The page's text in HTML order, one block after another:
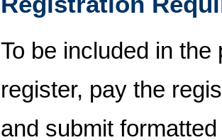
To be included in
register, pay the
and submit